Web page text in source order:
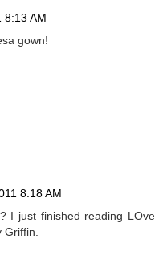
8:13 AM
gown!
8:18 AM
I just finished reading LOve